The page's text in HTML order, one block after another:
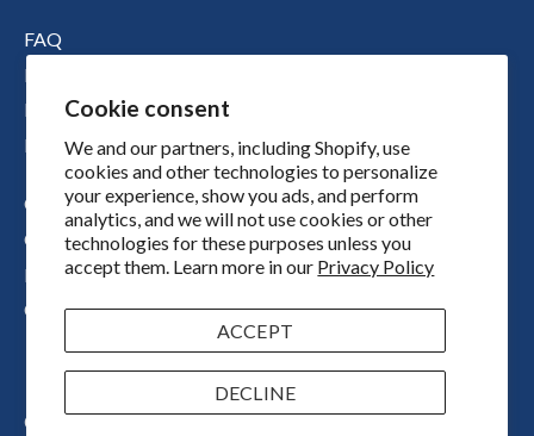
Cookie consent
We and our partners, including Shopify, use
cookies and other technologies to personalize
your experience, show you ads, and perform
analytics, and we will not use cookies or other
technologies for these purposes unless you
accept them. Learn more in our Privacy Policy
ACCEPT
DECLINE
FAQ
Nutritional Information
Boichik Stories
Merch
Our Story
Our Locations
Press
Contact
Copyright © 2026